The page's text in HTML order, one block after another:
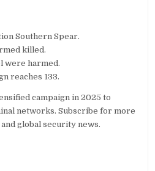
Southern Spear.
killed.
were harmed.
reaches 133.
campaign in 2025 to
networks. Subscribe for more
global security news.